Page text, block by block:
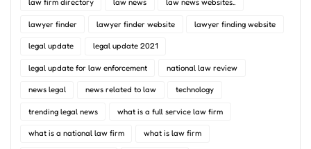
law firm directory law news law news websites..
lawyer finder lawyer finder website lawyer finding website
legal update legal update 2021
legal update for law enforcement national law review
news legal news related to law technology
trending legal news what is a full service law firm
what is a national law firm what is law firm